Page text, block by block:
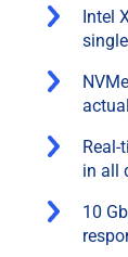
Intel
in all
10